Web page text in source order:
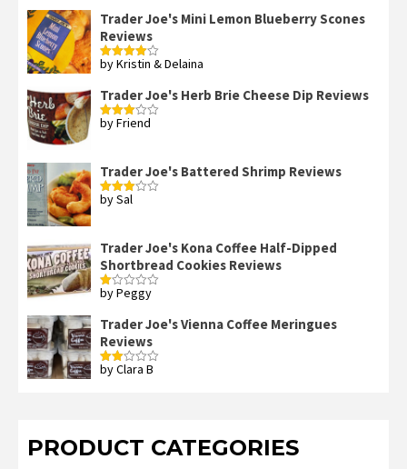
Trader Joe's Mini Lemon Blueberry Scones
Reviews
Rated4
by Kristin & Delaina
Trader Joe's Herb Brie Cheese Dip Reviews
Rated
by Friend
Trader Joe's Battered Shrimp Reviews
Rated
by Sal
Trader Joe's Kona Coffee Half-Dipped
Shortbread Cookies Reviews
Rated
of
5
by Peggy
Trader Joe's Vienna Coffee Meringues
Reviews
Rated
by Clara B
PRODUCT CATEGORIES